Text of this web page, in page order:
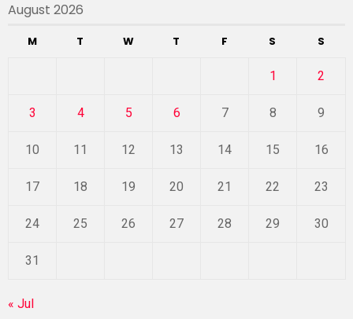
August 2026
M T W T F S S
1 2
3 4 5 6 7 8 9
10 11 12 13 14 15 16
17 18 19 20 21 22 23
24 25 26 27 28 29 30
31
« Jul